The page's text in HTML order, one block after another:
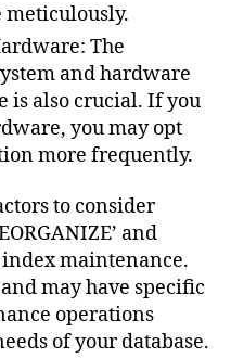
meticulously.
The
and hardware
is also crucial. If you
you may opt
more frequently.
to consider
and
index maintenance.
may have specific
operations
of your database.